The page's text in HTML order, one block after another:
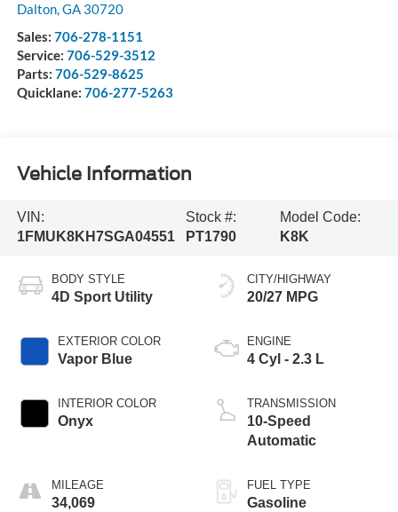
Dalton,GA 30720
Sales: 706-278-1151
Service: 706-529-3512
Parts: 706-529-8625
Quicklane: 706-277-5263
Vehicle Information
VIN:
1FMUK8KH7SGA04551
Stock #:
PT1790
Model Code:
K8K
BODY STYLE
4D Sport Utility
EXTERIOR COLOR
Vapor Blue
INTERIOR COLOR
Onyx
MILEAGE
34,069
CITY/HIGHWAY
20/27 MPG
ENGINE
4 Cyl - 2.3 L
TRANSMISSION
10-Speed
Automatic
FUEL TYPE
Gasoline